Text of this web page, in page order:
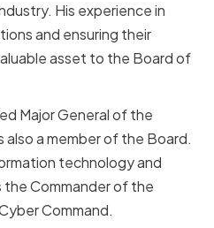
His experience in
and ensuring their
asset to the Board of
Major General of the
also a member of the Board.
technology and
the Commander of the
Command.